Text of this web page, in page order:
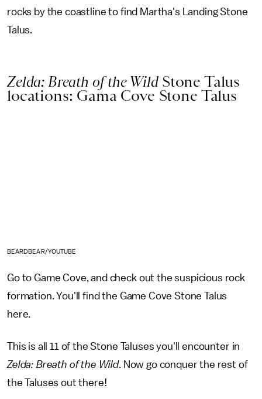
rocks by the coastline to find Martha's Landing Stone
Talus.
Zelda: Breath of the Wild Stone Talus
locations: Gama Cove Stone Talus
BEARDBEAR/YOUTUBE
Go to Game Cove, and check out the suspicious rock
formation. You'll find the Game Cove Stone Talus
here.
This is all 11 of the Stone Taluses you'll encounter in
Zelda: Breath of the Wild. Now go conquer the rest of
the Taluses out there!